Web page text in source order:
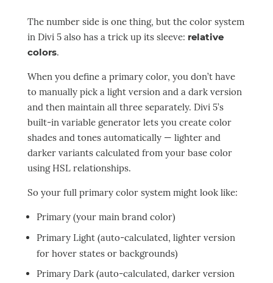
The number side is one thing, but the color system
in Divi 5 also has a trick up its sleeve: relative
colors.
When you define a primary color, you don’t have
to manually pick a light version and a dark version
and then maintain all three separately. Divi 5’s
built-in variable generator lets you create color
shades and tones automatically — lighter and
darker variants calculated from your base color
using HSL relationships.
So your full primary color system might look like:
Primary (your main brand color)
Primary Light (auto-calculated, lighter version
for hover states or backgrounds)
Primary Dark (auto-calculated, darker version